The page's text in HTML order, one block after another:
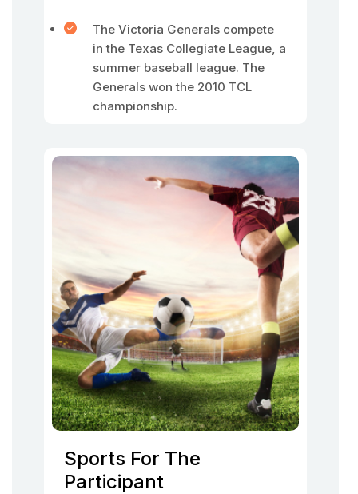
The Victoria Generals compete
in the Texas Collegiate League, a
summer baseball league. The
Generals won the 2010 TCL
championship.
Sports For The
Participant